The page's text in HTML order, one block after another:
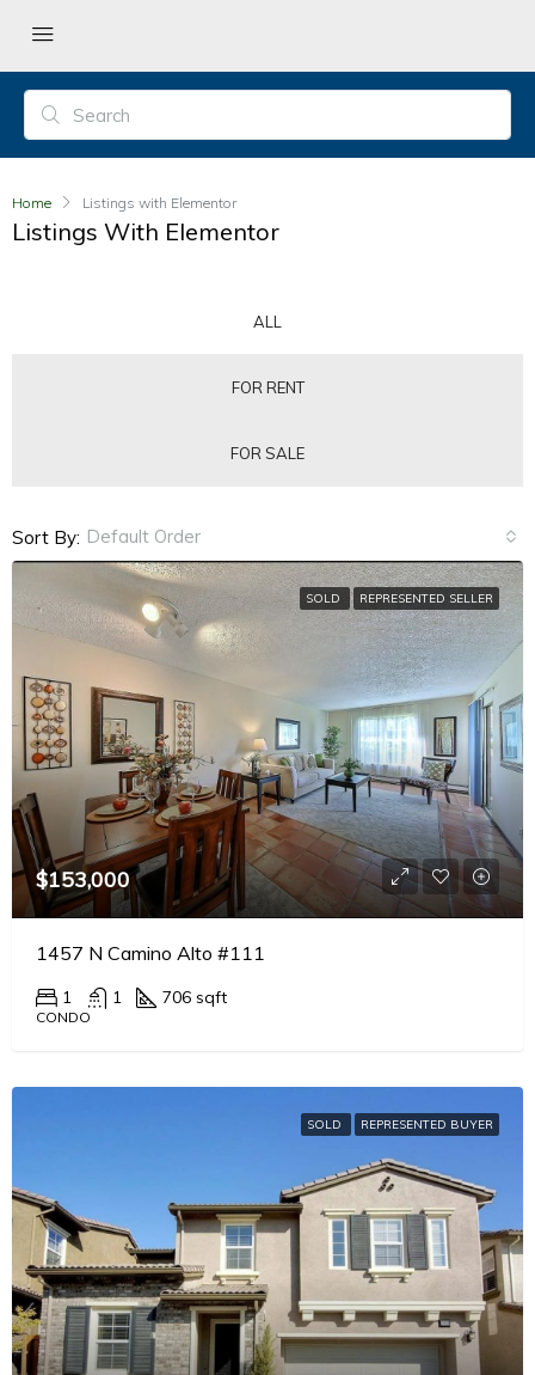
Home Listings with Elementor
Listings With Elementor
ALL
FOR RENT
FOR SALE
Sort By: Default Order
SOLD REPRESENTED SELLER
$153,000
1457 N Camino Alto #111
1 1 706 sqft
CONDO
SOLD REPRESENTED BUYER